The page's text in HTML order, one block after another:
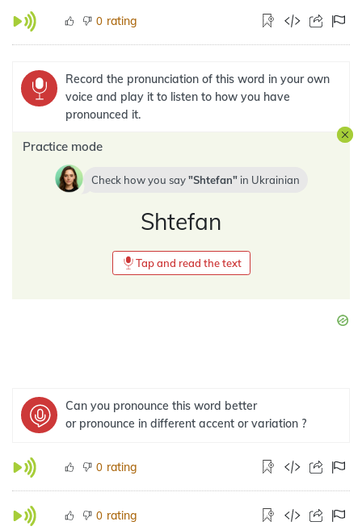
0 rating
Record the pronunciation of this word in your own
voice and play it to listen to how you have
pronounced it.
Practice mode
Check how you say Shtefan in Ukrainian
Shtefan
Tap and read the text
Can you pronounce this word better
or pronounce in different accent or variation ?
0 rating
0 rating